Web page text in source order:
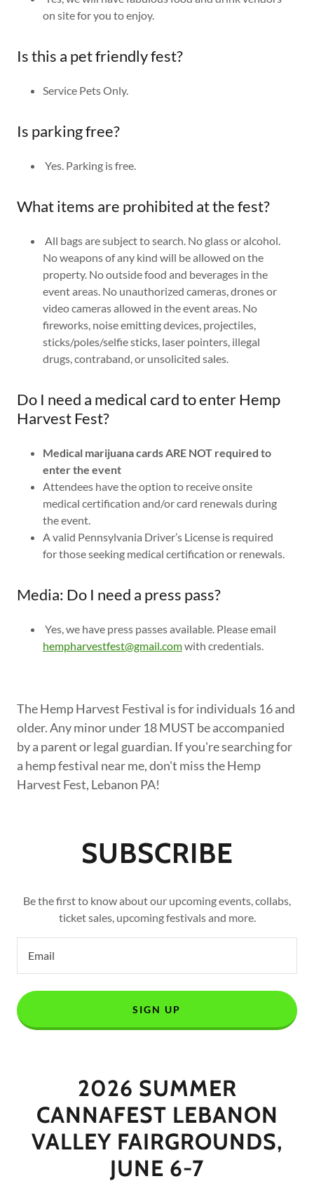
on site for you to enjoy.
Is this a pet friendly fest?
Service Pets Only.
Is parking free?
Yes. Parking is free.
What items are prohibited at the fest?
All bags are subject to search. No glass or alcohol.
No weapons of any kind will be allowed on the
property. No outside food and beverages in the
event areas. No unauthorized cameras, drones or
video cameras allowed in the event areas. No
fireworks, noise emitting devices, projectiles,
sticks/poles/selfie sticks, laser pointers, illegal
drugs, contraband, or unsolicited sales.
Do I need a medical card to enter Hemp
Harvest Fest?
Medical marijuana cards ARE NOT required to
enter the event
Attendees have the option to receive onsite
medical certification and/or card renewals during
the event.
A valid Pennsylvania Driver’s License is required
for those seeking medical certification or renewals.
Media: Do I need a press pass?
Yes, we have press passes available. Please email
hempharvestfest@gmail.comwith credentials.
The Hemp Harvest Festival is for individuals 16 and
older. Any minor under 18 MUST be accompanied
by a parent or legal guardian. If you're searching for
a hemp festival near me, don't miss the Hemp
Harvest Fest, Lebanon PA!
SUBSCRIBE
Be the first to know about our upcoming events, collabs,
ticket sales, upcoming festivals and more.
Email
SIGN UP
2026 SUMMER
CANNAFEST LEBANON
VALLEY FAIRGROUNDS,
JUNE 6-7